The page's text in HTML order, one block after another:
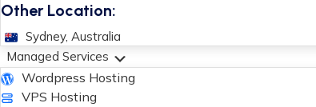
Other Location:
Sydney, Australia
Managed Services
Wordpress Hosting
VPS Hosting